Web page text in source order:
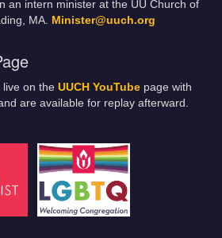
an intern minister at the UU Church of
MA. Minister@uuch.org
live on the UUCH YouTube page with
are available for replay afterward.